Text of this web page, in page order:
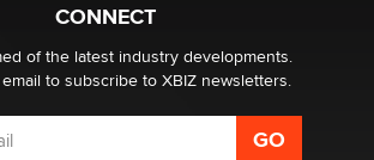
CONNECT
of the latest industry developments.
to subscribe to XBIZ newsletters.